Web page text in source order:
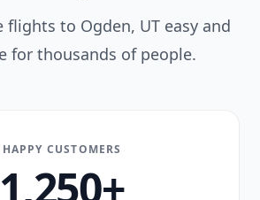
flights to Ogden, UT easy and
for thousands of people.
HAPPY CUSTOMERS
1,250+